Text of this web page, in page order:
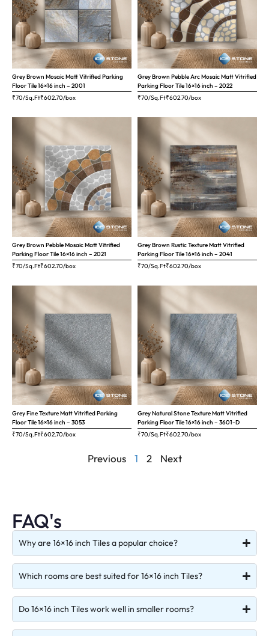
Grey Brown Mosaic Matt Vitrified Parking
Floor Tile 16×16 inch – 2001
₹70/Sq.Ft₹602.70/box
Grey Brown Pebble Arc Mosaic Matt Vitrified
Parking Floor Tile 16×16 inch – 2022
₹70/Sq.Ft₹602.70/box
Grey Brown Pebble Mosaic Matt Vitrified
Parking Floor Tile 16×16 inch – 2021
₹70/Sq.Ft₹602.70/box
Grey Brown Rustic Texture Matt Vitrified
Parking Floor Tile 16×16 inch – 2041
₹70/Sq.Ft₹602.70/box
Grey Fine Texture Matt Vitrified Parking
Floor Tile 16×16 inch – 3053
₹70/Sq.Ft₹602.70/box
Grey Natural Stone Texture Matt Vitrified
Parking Floor Tile 16×16 inch – 3601-D
₹70/Sq.Ft₹602.70/box
Previous 1 2 Next
FAQ's
Why are 16×16 inch Tiles a popular choice?
Which rooms are best suited for 16×16 inch Tiles?
Do 16×16 inch Tiles work well in smaller rooms?